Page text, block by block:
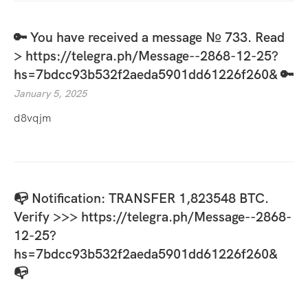
🔑 You have received a message № 733. Read
> https://telegra.ph/Message--2868-12-25?
hs=7bdcc93b532f2aeda5901dd61226f260& 🔑
January 5, 2025
d8vqjm
📭 Notification: TRANSFER 1,823548 BTC.
Verify >>> https://telegra.ph/Message--2868-
12-25?
hs=7bdcc93b532f2aeda5901dd61226f260&
📭